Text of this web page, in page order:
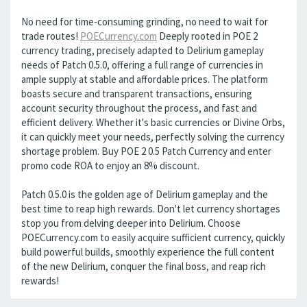
No need for time-consuming grinding, no need to wait for
trade routes! POECurrency.com Deeply rooted in POE 2
currency trading, precisely adapted to Delirium gameplay
needs of Patch 0.5.0, offering a full range of currencies in
ample supply at stable and affordable prices. The platform
boasts secure and transparent transactions, ensuring
account security throughout the process, and fast and
efficient delivery. Whether it's basic currencies or Divine Orbs,
it can quickly meet your needs, perfectly solving the currency
shortage problem. Buy POE 2 0.5 Patch Currency and enter
promo code ROA to enjoy an 8% discount.
Patch 0.5.0 is the golden age of Delirium gameplay and the
best time to reap high rewards. Don't let currency shortages
stop you from delving deeper into Delirium. Choose
POECurrency.com to easily acquire sufficient currency, quickly
build powerful builds, smoothly experience the full content
of the new Delirium, conquer the final boss, and reap rich
rewards!